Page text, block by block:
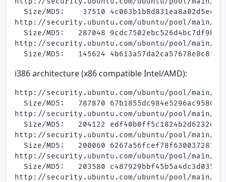
Size/MD5:    37510
http://security.ubuntu.com/ubuntu/pool/main/a/
Size/MD5:   287048
http://security.ubuntu.com/ubuntu/pool/main/a/
i386 architecture (x86 compatible Intel/AMD):
http://security.ubuntu.com/ubuntu/pool/main/a/
Size/MD5:   787870
http://security.ubuntu.com/ubuntu/pool/main/a/
Size/MD5:   204122
http://security.ubuntu.com/ubuntu/pool/main/a/
Size/MD5:   200060
http://security.ubuntu.com/ubuntu/pool/main/a/
Size/MD5:   203580
http://security.ubuntu.com/ubuntu/pool/main/a/